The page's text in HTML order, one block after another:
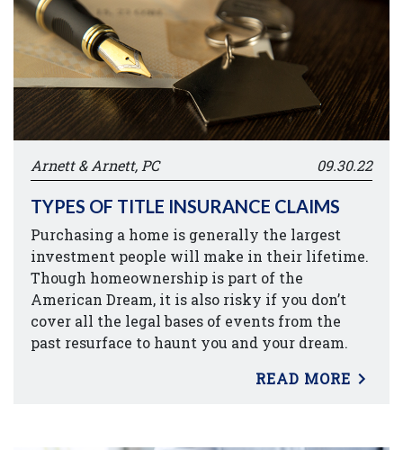
Arnett & Arnett, PC 09.30.22
TYPES OF TITLE INSURANCE CLAIMS
Purchasing a home is generally the largest
investment people will make in their lifetime.
Though homeownership is part of the
American Dream, it is also risky if you don’t
cover all the legal bases of events from the
past resurface to haunt you and your dream.
READ MORE